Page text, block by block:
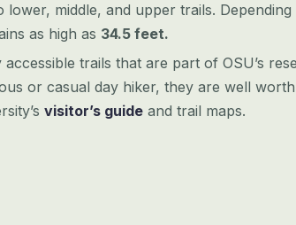
middle, and upper trails. Depending
as high as 34.5 feet.
trails that are part of OSU’s
or casual day hiker, they are well
visitor’s guide and trail maps.